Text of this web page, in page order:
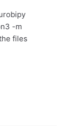
-m
files